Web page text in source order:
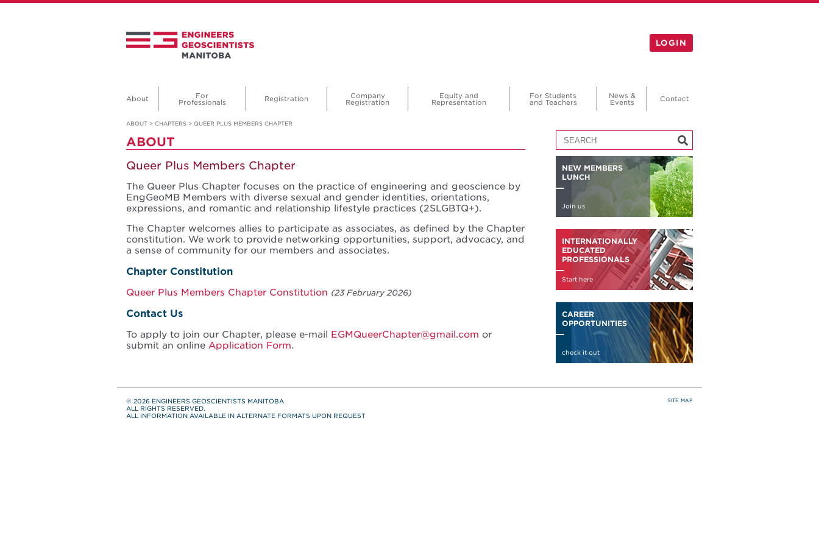
LOGIN
About For
Professionals Registration Company
Registration
Equity and
Representation
For Students
and Teachers
News &
Events Contact
ABOUT > CHAPTERS > QUEER PLUS MEMBERS CHAPTER
ABOUT
Queer Plus Members Chapter
The Queer Plus Chapter focuses on the practice of engineering and geoscience by
EngGeoMB Members with diverse sexual and gender identities, orientations,
expressions, and romantic and relationship lifestyle practices (2SLGBTQ+).
The Chapter welcomes allies to participate as associates, as defined by the Chapter
constitution. We work to provide networking opportunities, support, advocacy, and
a sense of community for our members and associates.
Chapter Constitution
Queer Plus Members Chapter Constitution (23 February 2026)
Contact Us
To apply to join our Chapter, please e-mail EGMQueerChapter@gmail.com or
submit an online Application Form.
© 2026 ENGINEERS GEOSCIENTISTS MANITOBA
ALL RIGHTS RESERVED.
ALL INFORMATION AVAILABLE IN ALTERNATE FORMATS UPON REQUEST
SITE MAP